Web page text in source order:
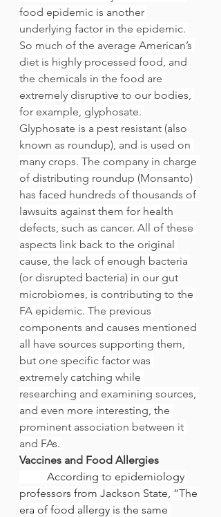
food epidemic is another
underlying factor in the epidemic.
So much of the average American’s
diet is highly processed food, and
the chemicals in the food are
extremely disruptive to our bodies,
for example, glyphosate.
Glyphosate is a pest resistant (also
known as roundup), and is used on
many crops. The company in charge
of distributing roundup (Monsanto)
has faced hundreds of thousands of
lawsuits against them for health
defects, such as cancer. All of these
aspects link back to the original
cause, the lack of enough bacteria
(or disrupted bacteria) in our gut
microbiomes, is contributing to the
FA epidemic. The previous
components and causes mentioned
all have sources supporting them,
but one specific factor was
extremely catching while
researching and examining sources,
and even more interesting, the
prominent association between it
and FAs.
Vaccines and Food Allergies
professors from Jackson State, “The
era of food allergy is the same